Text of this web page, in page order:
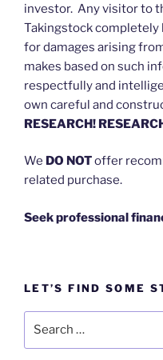
investor. Any visitor to
Takingstock completely
for damages arising
makes based on such
respectfully and
own careful and
RESEARCH!
We DO NOToffer
related purchase.
Seek professional
LET’S FIND SOME